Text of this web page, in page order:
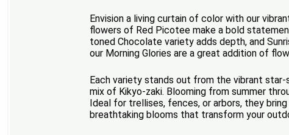
Envision a living curtain of color with our
flowers of Red Picotee make a bold
toned Chocolate variety adds depth, and
our Morning Glories are a great addition of
Each variety stands out from the vibrant
mix of Kikyo-zaki. Blooming from summer
Ideal for trellises, fences, or arbors, they
breathtaking blooms that transform your